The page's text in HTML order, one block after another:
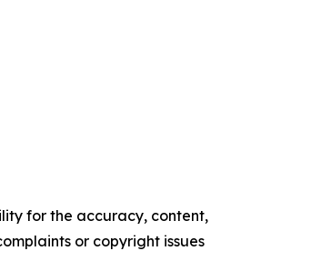
for the accuracy, content,
or copyright issues